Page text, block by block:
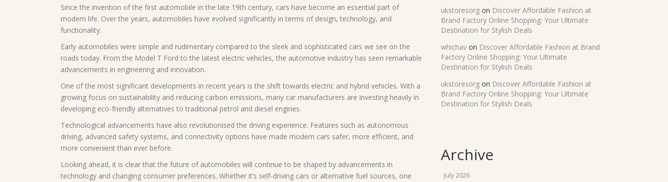
Since the invention of the first automobile in the late 19th century, cars have become an essential part of
modern life. Over the years, automobiles have evolved significantly in terms of design, technology, and
functionality.
Early automobiles were simple and rudimentary compared to the sleek and sophisticated cars we see on the
roads today. From the Model T Ford to the latest electric vehicles, the automotive industry has seen remarkable
advancements in engineering and innovation.
One of the most significant developments in recent years is the shift towards electric and hybrid vehicles. With a
growing focus on sustainability and reducing carbon emissions, many car manufacturers are investing heavily in
developing eco-friendly alternatives to traditional petrol and diesel engines.
Technological advancements have also revolutionised the driving experience. Features such as autonomous
driving, advanced safety systems, and connectivity options have made modern cars safer, more efficient, and
more convenient than ever before.
Looking ahead, it is clear that the future of automobiles will continue to be shaped by advancements in
technology and changing consumer preferences. Whether it’s self-driving cars or alternative fuel sources, one
ukstoresorg on Discover Affordable Fashion at
Brand Factory Online Shopping: Your Ultimate
Destination for Stylish Deals
whichav on Discover Affordable Fashion at Brand
Factory Online Shopping: Your Ultimate
Destination for Stylish Deals
ukstoresorg on Discover Affordable Fashion at
Brand Factory Online Shopping: Your Ultimate
Destination for Stylish Deals
Archive
July 2026